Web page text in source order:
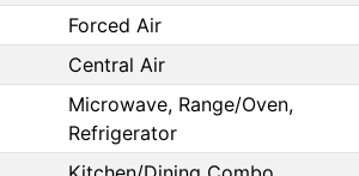
Forced Air
Central Air
Microwave, Range/Oven,
Refrigerator